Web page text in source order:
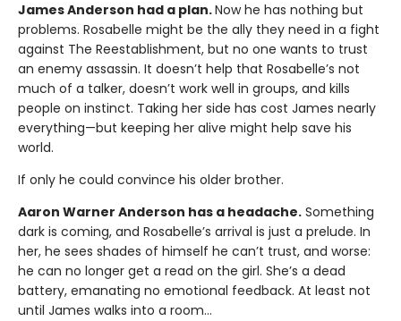
James Anderson had a plan.Now he has nothing but
problems. Rosabelle might be the ally they need in a fight
against The Reestablishment, but no one wants to trust
an enemy assassin. It doesn’t help that Rosabelle’s not
much of a talker, doesn’t work well in groups, and kills
people on instinct. Taking her side has cost James nearly
everything—but keeping her alive might help save his
world.
If only he could convince his older brother.
Aaron Warner Anderson has a headache. Something
dark is coming, and Rosabelle’s arrival is just a prelude. In
her, he sees shades of himself he can’t trust, and worse:
he can no longer get a read on the girl. She’s a dead
battery, emanating no emotional feedback. At least not
until James walks into a room…